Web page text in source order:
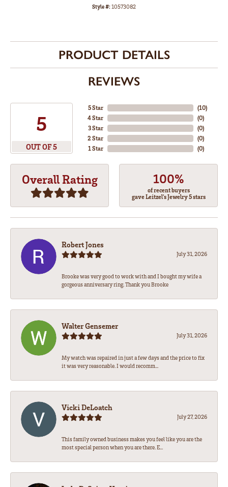
Style #:10573082
PRODUCT DETAILS
REVIEWS
5
OUT OF 5
5 Star
4 Star
3 Star
2 Star
1 Star
(10)
(0)
(0)
(0)
(0)
Overall Rating 100%
of recent buyers
gave Leitzel's Jewelry 5 stars
Robert Jones
July 31, 2026
Brooke was very good to work with and I bought my wife a
gorgeous anniversary ring. Thank you Brooke
Walter Gensemer
July 31, 2026
My watch was repaired in just a few days and the price to fix
it was very reasonable. I would recomm...
Vicki DeLoatch
July 27, 2026
This family owned business makes you feel like you are the
most special person when you are there. E...